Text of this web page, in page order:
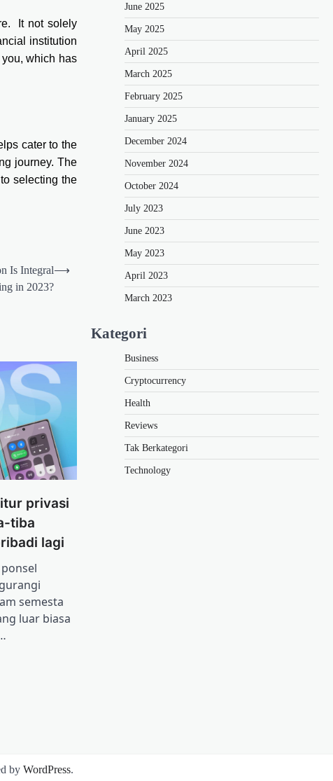
It not solely
institution
which has
cater to the
journey. The
selecting the
Is Integral
in 2023?
⟶
privasi
tiba
lagi
semesta
luar biasa
June 2025
May 2025
April 2025
March 2025
February 2025
January 2025
December 2024
November 2024
October 2024
July 2023
June 2023
May 2023
April 2023
March 2023
Kategori
Business
Cryptocurrency
Health
Reviews
Tak Berkategori
Technology
by WordPress.